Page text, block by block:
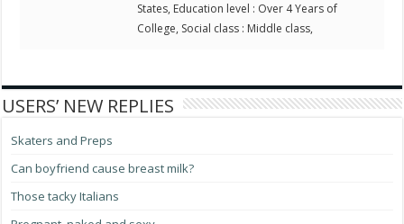
States, Education level : Over 4 Years of
College, Social class : Middle class,
USERS’ NEW REPLIES
Skaters and Preps
Can boyfriend cause breast milk?
Those tacky Italians